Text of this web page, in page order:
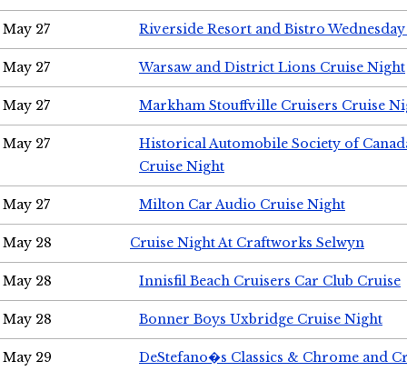
May 27 Riverside Resort and Bistro
May 27 Warsaw and District Lions Cruise Night
May 27 Markham Stouffville Cruisers Cruise
May 27
Historical Automobile Society of
Cruise Night
May 27 Milton Car Audio Cruise Night
May 28 Cruise Night At Craftworks Selwyn
May 28 Innisfil Beach Cruisers Car Club Cruise
May 28 Bonner Boys Uxbridge Cruise Night
May 29 DeStefano�s Classics & Chrome and